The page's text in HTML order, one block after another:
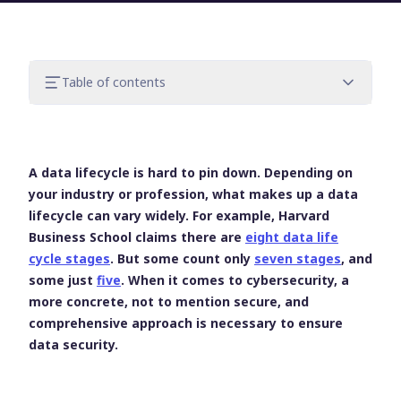
Table of contents
Focus on threat management
Identify & secure the stages of your data
lifecycle
Master your data lifecycle to improve
data security
A data lifecycle is hard to pin down. Depending on
your industry or profession, what makes up a data
lifecycle can vary widely. For example, Harvard
Business School claims there are eight data life
cycle stages. But some count only seven stages, and
some just five. When it comes to cybersecurity, a
more concrete, not to mention secure, and
comprehensive approach is necessary to ensure
data security.